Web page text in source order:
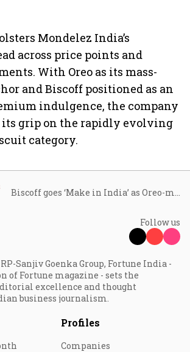
Mondelez India’s
across price points and
With Oreo as its mass-
and Biscoff positioned as an
indulgence, the company
grip on the rapidly evolving
category.
Follow us
Sanjiv Goenka Group, Fortune India -
of Fortune magazine - sets the
excellence and thought
business journalism.
Profiles
Companies